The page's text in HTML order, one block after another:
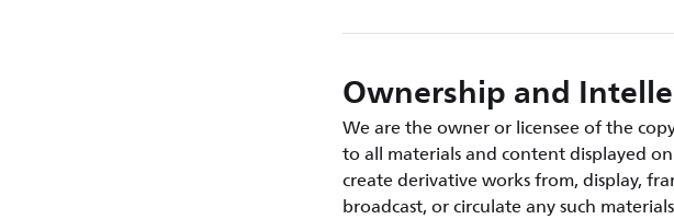
Ownership and
We are the owner or licensee of the
to all materials and content displayed
create derivative works from, display,
broadcast, or circulate any such